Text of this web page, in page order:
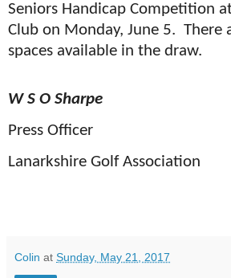
Seniors Handicap Competition
Club on Monday, June 5. There
spaces available in the draw.
W S O Sharpe
Press Officer
Lanarkshire Golf Association
Colin at Sunday, May 21, 2017